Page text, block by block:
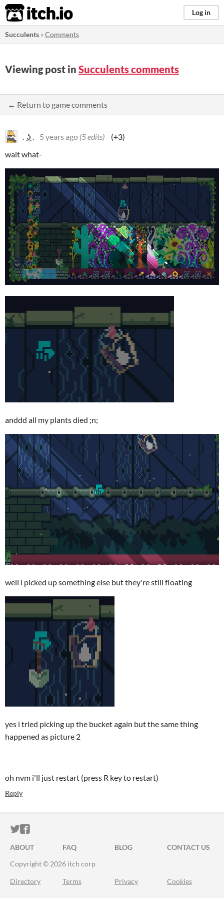
itch.io Log in
Succulents »Comments
Viewing post in Succulents comments
← Return to game comments
. ͜ʖ . 5 years ago (5 edits)
(+3)
wait what-
anddd all my plants died ;n;
well i picked up something else but they're still floating
yes i tried picking up the bucket again but the same thing
happened as picture 2
oh nvm i'll just restart (press R key to restart)
Reply
ITCH.IO ON TWITTER
ITCH.IO ON FACEBOOK
ABOUT FAQ BLOG
CONTACT US
Copyright © 2026 itch corp
Directory Terms Privacy Cookies